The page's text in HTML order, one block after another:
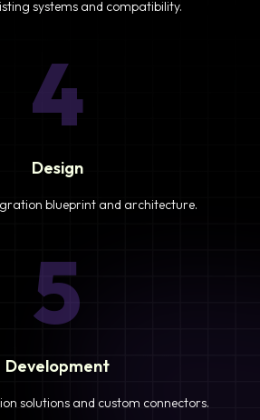
systems and compatibility.
4
Design
blueprint and architecture.
5
Development
solutions and custom connectors.